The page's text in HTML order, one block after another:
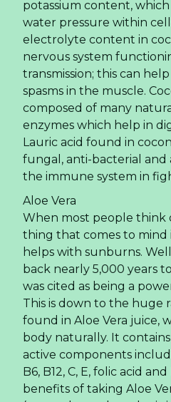
potassium content,
water pressure within
electrolyte content in
nervous system
transmission; this can
spasms in the muscle.
composed of many
enzymes which help in
Lauric acid found in
fungal, anti-bacterial and
the immune system in
Aloe Vera
When most people think
thing that comes to
helps with sunburns.
back nearly 5,000 years
was cited as being a
This is down to the huge
found in Aloe Vera juice,
body naturally. It
active components
B6, B12, C, E, folic acid
benefits of taking Aloe